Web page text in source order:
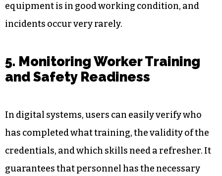
reduces the probability of this happening by
regularly checking the maintenance reports.
It monitors the usage and wear of tools in
addition to the last date of their inspection so
Your operations are more efficient because
equipment is in good working condition, and
incidents occur very rarely.